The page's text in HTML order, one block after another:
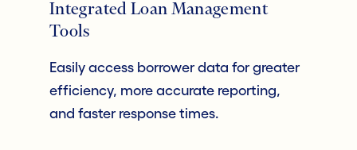
Integrated Loan Management
Tools
Easily access borrower data for greater
efficiency, more accurate reporting,
and faster response times.